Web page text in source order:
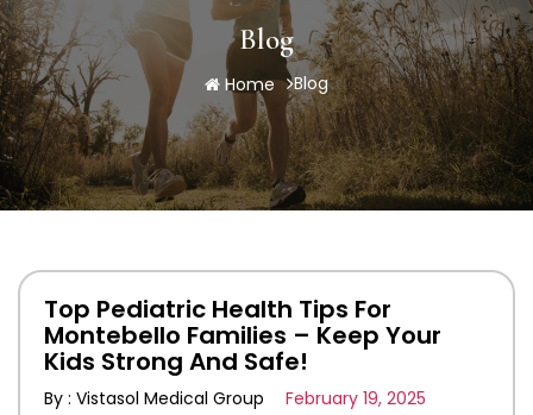
Blog
Home Blog
Top Pediatric Health Tips For
Montebello Families – Keep Your
Kids Strong And Safe!
By : Vistasol Medical Group
February 19, 2025